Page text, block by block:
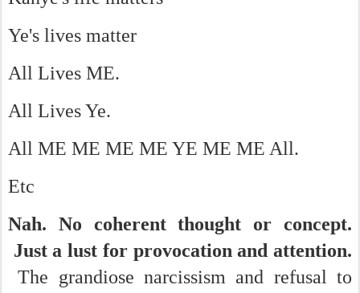
Ye's lives matter
All Lives ME.
All Lives Ye.
All ME ME ME ME YE ME ME All.
Etc
Nah. No coherent thought or concept.
Just a lust for provocation and attention.
The grandiose narcissism and refusal to